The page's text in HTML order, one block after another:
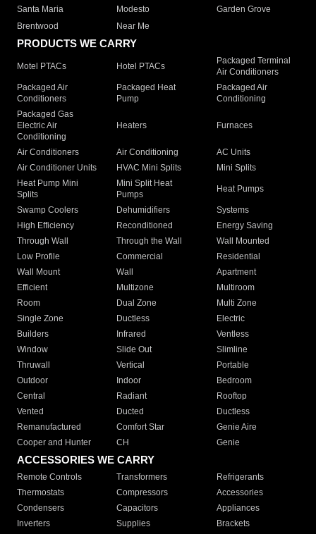
Santa Maria
Modesto
Garden Grove
Brentwood
Near Me
PRODUCTS WE CARRY
Motel PTACs Hotel PTACs
Packaged Terminal
Air Conditioners
Packaged Air
Conditioners
Packaged Heat
Pump
Packaged Air
Conditioning
Packaged Gas
Electric Air
Conditioning
Heaters Furnaces
Air Conditioners Air Conditioning
AC Units
Air Conditioner Units
HVAC Mini Splits
Mini Splits
Heat Pump Mini
Splits
Mini Split Heat
Pumps
Heat Pumps
Swamp Coolers Dehumidifiers
Systems
High Efficiency
Reconditioned
Energy Saving
Through Wall
Through the Wall
Wall Mounted
Low Profile
Commercial
Residential
Wall Mount
Wall
Apartment
Efficient
Multizone
Multiroom
Room
Dual Zone
Multi Zone
Single Zone
Ductless
Electric
Builders
Infrared
Ventless
Window
Slide Out
Slimline
Thruwall
Vertical
Portable
Outdoor
Indoor
Bedroom
Central
Radiant
Rooftop
Vented
Ducted
Ductless
Remanufactured
Comfort Star
Genie Aire
Cooper and Hunter
CH Genie
ACCESSORIES WE CARRY
Remote Controls Transformers
Refrigerants
Thermostats
Compressors
Accessories
Condensers
Capacitors
Appliances
Inverters
Supplies Brackets